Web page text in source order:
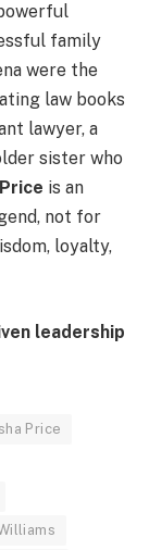
family
were the
law books
lawyer, a
sister who
is an
not for
loyalty,
leadership
Price